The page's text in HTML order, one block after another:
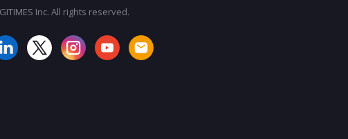
Inc. All rights reserved.